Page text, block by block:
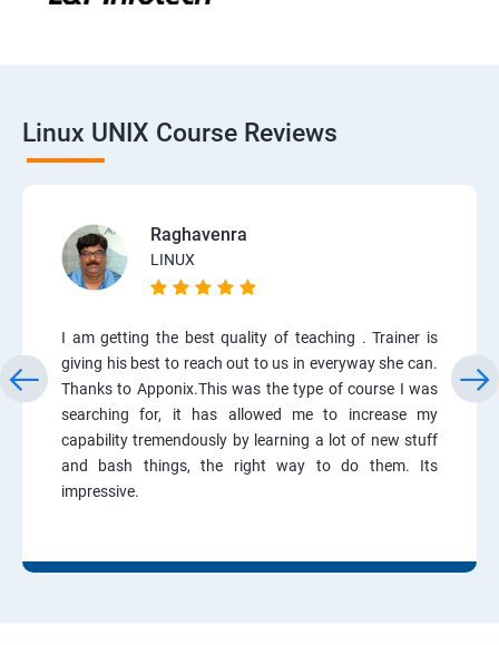
Linux UNIX Course Reviews
Raghavenra
LINUX
I am getting the best quality of teaching . Trainer is
giving his best to reach out to us in everyway she can.
Thanks to Apponix.This was the type of course I was
searching for, it has allowed me to increase my
capability tremendously by learning a lot of new stuff
and bash things, the right way to do them. Its
impressive.